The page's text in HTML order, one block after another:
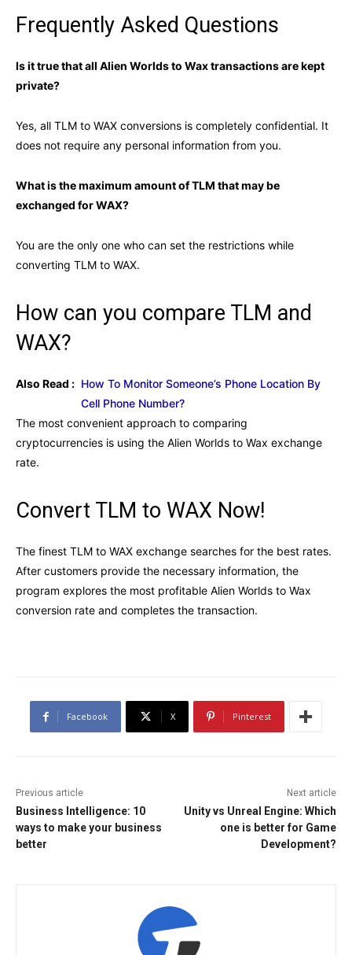
Frequently Asked Questions
Is it true that all Alien Worlds to Wax transactions are kept
private?
Yes, all TLM to WAX conversions is completely confidential. It
does not require any personal information from you.
What is the maximum amount of TLM that may be
exchanged for WAX?
You are the only one who can set the restrictions while
converting TLM to WAX.
How can you compare TLM and
WAX?
Also Read : How To Monitor Someone’s Phone Location By
Cell Phone Number?
The most convenient approach to comparing
cryptocurrencies is using the Alien Worlds to Wax exchange
rate.
Convert TLM to WAX Now!
The finest TLM to WAX exchange searches for the best rates.
After customers provide the necessary information, the
program explores the most profitable Alien Worlds to Wax
conversion rate and completes the transaction.
Facebook X Pinterest
Previous article
Business Intelligence: 10
ways to make your business
better
Next article
Unity vs Unreal Engine: Which
one is better for Game
Development?